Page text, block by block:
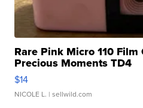
Rare Pink Micro 110 Film
Precious Moments TD4
$14
NICOLE L. | sellwild.com